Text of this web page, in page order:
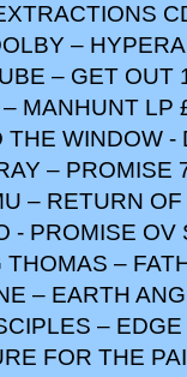
–
– GET OUT
MANHUNT LP
THE WINDOW
– PROMISE
– RETURN
- PROMISE OV
THOMAS –
– EARTH
–
FOR THE